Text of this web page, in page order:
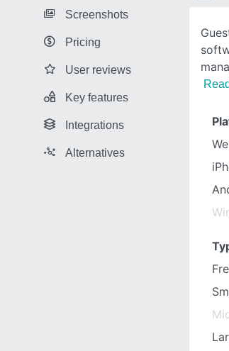
Screenshots
Pricing
User reviews
Key features
Integrations
Alternatives